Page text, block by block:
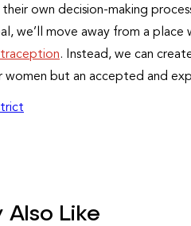
own decision-making
we’ll move away from a
. Instead, we can
women but an accepted and
Also Like